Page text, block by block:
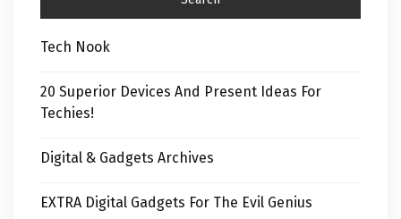
Tech Nook
20 Superior Devices And Present Ideas For
Techies!
Digital & Gadgets Archives
EXTRA Digital Gadgets For The Evil Genius